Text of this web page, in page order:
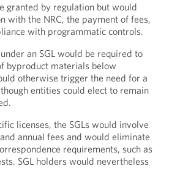
granted by regulation but would
with the NRC, the payment of fees,
with programmatic controls.
an SGL would be required to
byproduct materials below
otherwise trigger the need for a
entities could elect to remain
licenses, the SGLs would involve
annual fees and would eliminate
requirements, such as
SGL holders would nevertheless